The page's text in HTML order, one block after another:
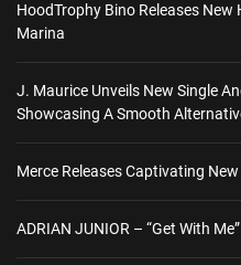
HoodTrophy Bino Releases New
Marina
J. Maurice Unveils New Single
Showcasing A Smooth
Merce Releases Captivating New
ADRIAN JUNIOR – “Get With Me”